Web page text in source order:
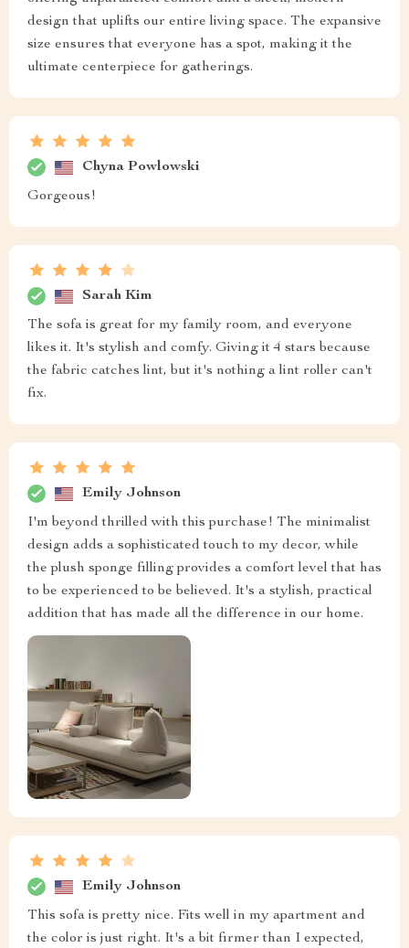
design that uplifts our entire living space. The expansive
size ensures that everyone has a spot, making it the
ultimate centerpiece for gatherings.
Chyna Powlowski
Gorgeous!
Sarah Kim
The sofa is great for my family room, and everyone
likes it. It's stylish and comfy. Giving it 4 stars because
the fabric catches lint, but it's nothing a lint roller can't
fix.
Emily Johnson
I'm beyond thrilled with this purchase! The minimalist
design adds a sophisticated touch to my decor, while
the plush sponge filling provides a comfort level that has
to be experienced to be believed. It's a stylish, practical
addition that has made all the difference in our home.
Emily Johnson
This sofa is pretty nice. Fits well in my apartment and
the color is just right. It's a bit firmer than I expected,